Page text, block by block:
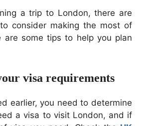
a trip to London, there are
consider making the most of
are some tips to help you plan
visa requirements
earlier, you need to determine
a visa to visit London, and if